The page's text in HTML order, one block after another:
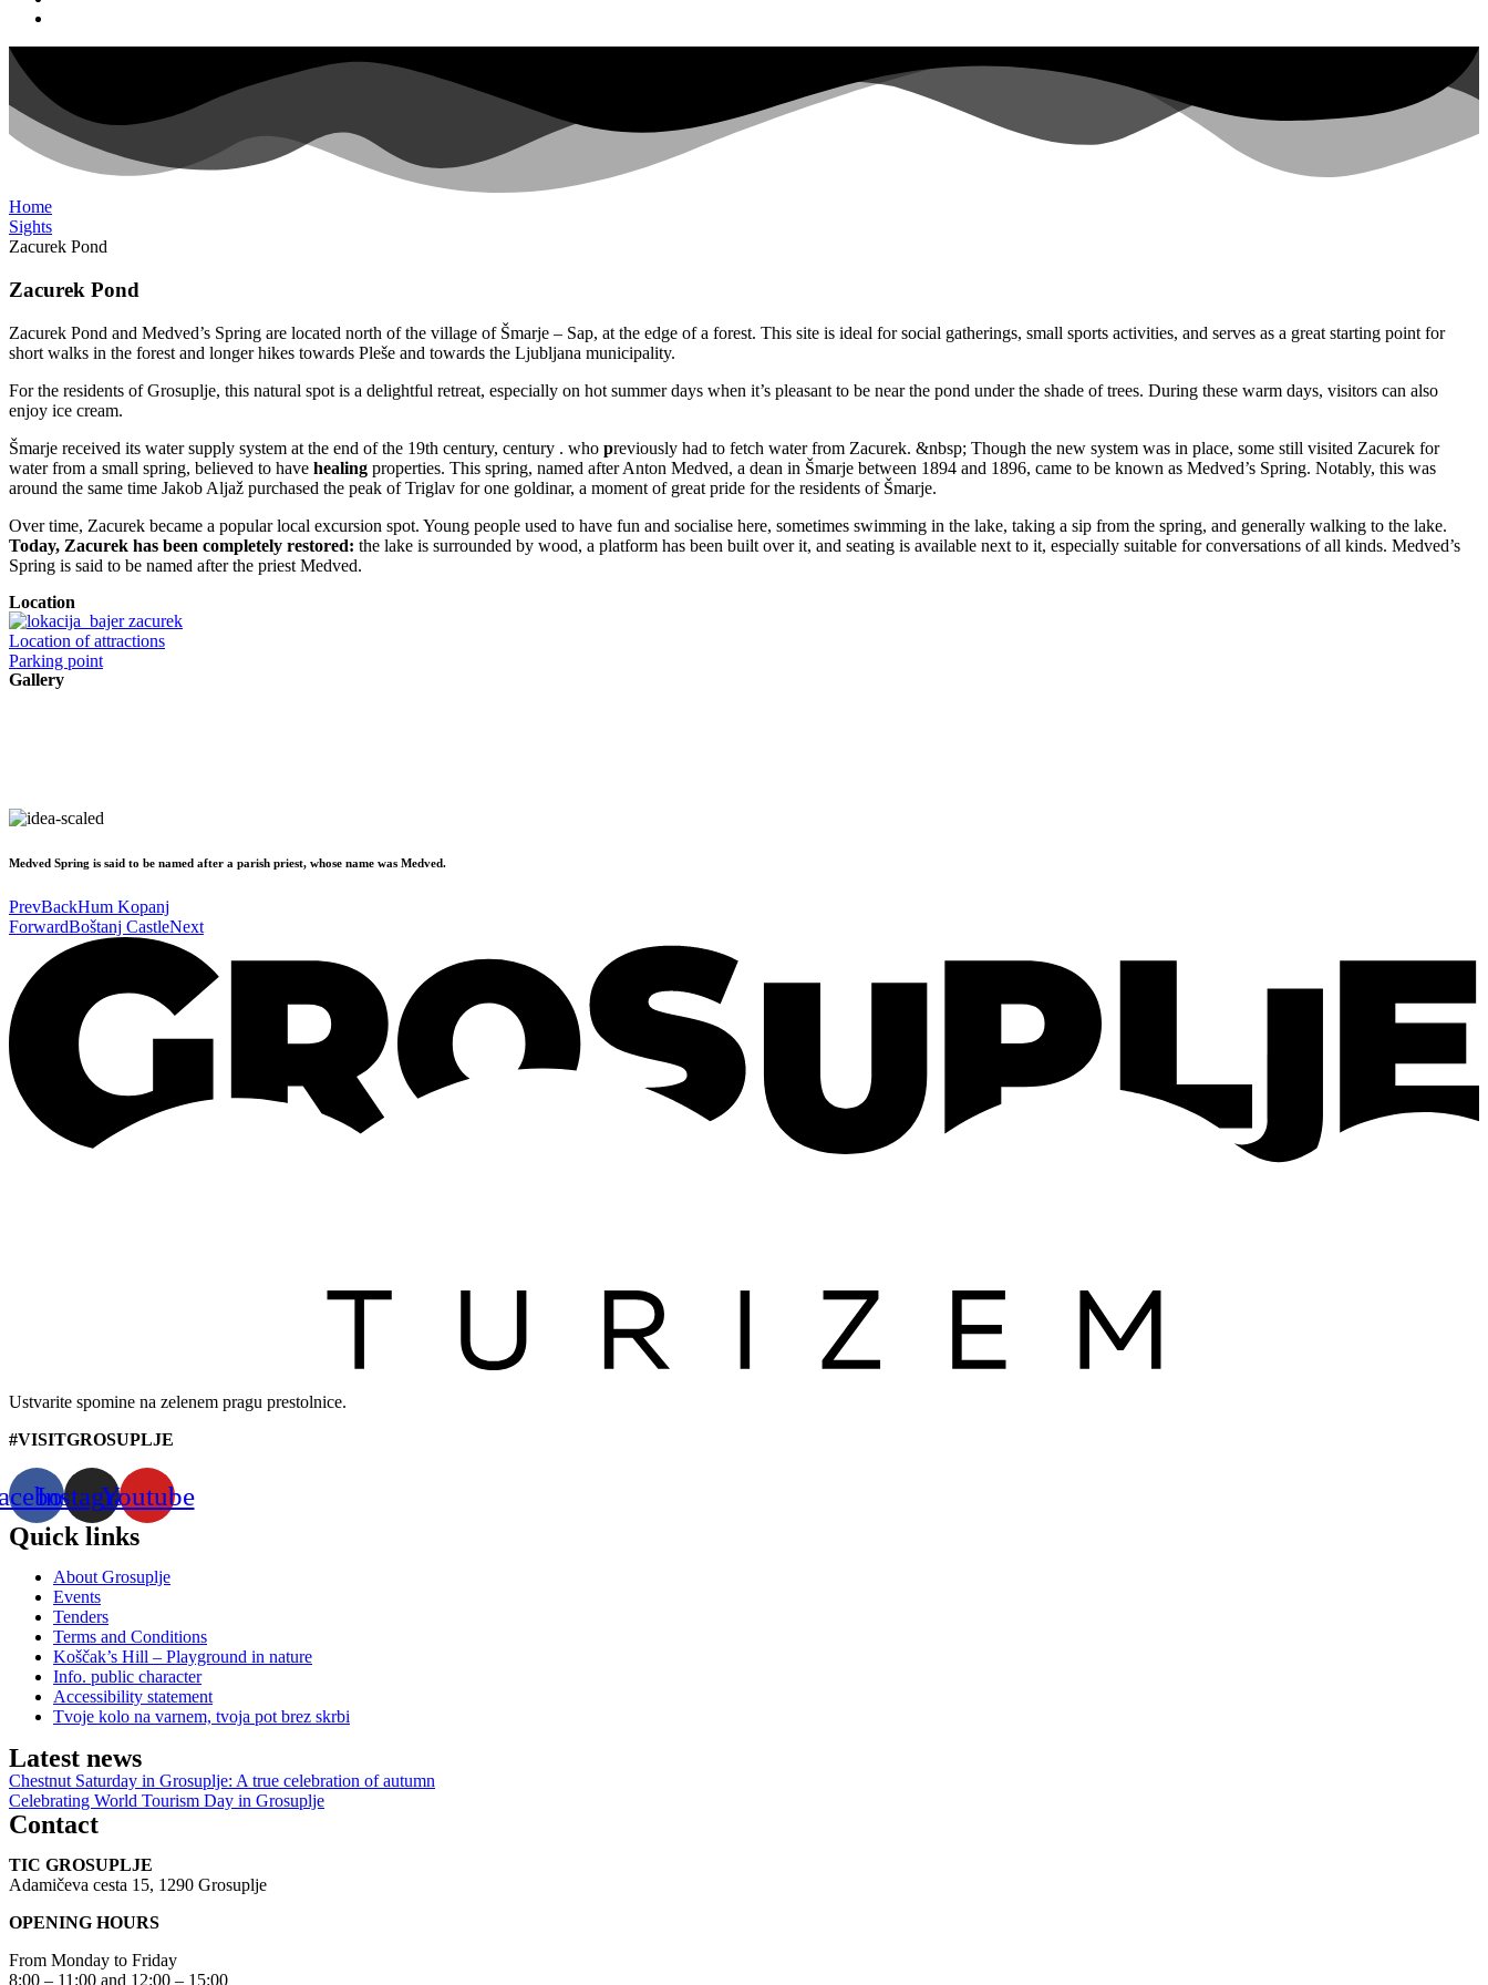
Home
Sights
Zacurek Pond
Zacurek Pond
Zacurek Pond and Medved’s Spring are located north of the village of Šmarje – Sap, at the edge of a forest. This site is ideal for social gatherings, small sports activities, and serves as a great starting point for
short walks in the forest and longer hikes towards Pleše and towards the Ljubljana municipality.
For the residents of Grosuplje, this natural spot is a delightful retreat, especially on hot summer days when it’s pleasant to be near the pond under the shade of trees. During these warm days, visitors can also
enjoy ice cream.
Šmarje received its water supply system at the end of the 19th century, century . who previously had to fetch water from Zacurek. &nbsp; Though the new system was in place, some still visited Zacurek for
water from a small spring, believed to have healing properties. This spring, named after Anton Medved, a dean in Šmarje between 1894 and 1896, came to be known as Medved’s Spring. Notably, this was
around the same time Jakob Aljaž purchased the peak of Triglav for one goldinar, a moment of great pride for the residents of Šmarje.
Over time, Zacurek became a popular local excursion spot. Young people used to have fun and socialise here, sometimes swimming in the lake, taking a sip from the spring, and generally walking to the lake.
Today, Zacurek has been completely restored: the lake is surrounded by wood, a platform has been built over it, and seating is available next to it, especially suitable for conversations of all kinds. Medved’s
Spring is said to be named after the priest Medved.
Location
Location of attractions
Parking point
Gallery
Medved Spring is said to be named after a parish priest, whose name was Medved.
PrevBackHum Kopanj
ForwardBoštanj CastleNext
Ustvarite spomine na zelenem pragu prestolnice.
#VISITGROSUPLJE
InstagramYoutube
Quick links
About Grosuplje
Events
Tenders
Terms and Conditions
Koščak’s Hill – Playground in nature
Info. public character
Accessibility statement
Tvoje kolo na varnem, tvoja pot brez skrbi
Latest news
Chestnut Saturday in Grosuplje: A true celebration of autumn
Celebrating World Tourism Day in Grosuplje
Contact
TIC GROSUPLJE
Adamičeva cesta 15, 1290 Grosuplje
OPENING HOURS
From Monday to Friday
8:00 – 11:00 and 12:00 – 15:00